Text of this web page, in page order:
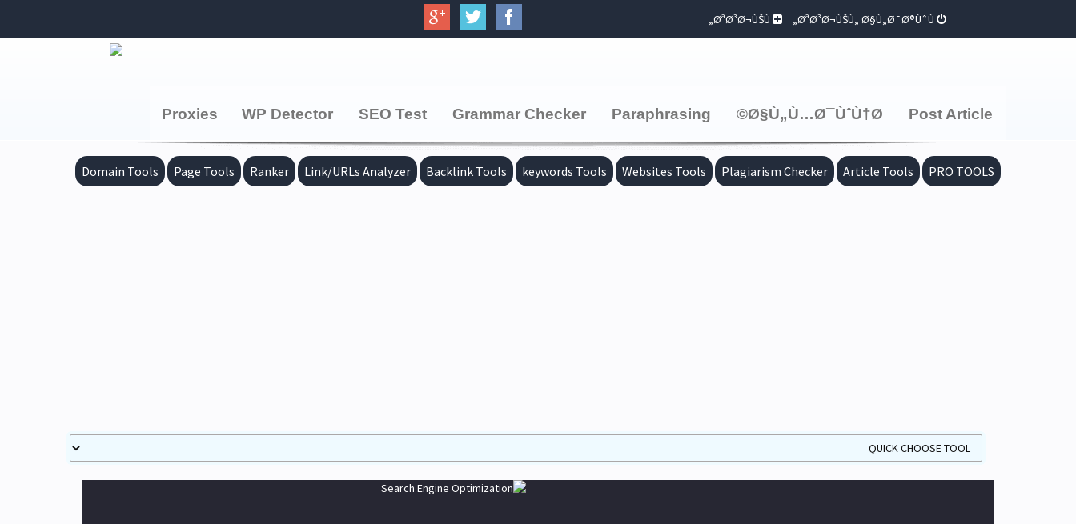
Post Article
Ø§Ù„Ù…Ø¯ÙˆÙ†Ø©
Paraphrasing
Grammar Checker
SEO Test
WP Detector
Proxies
PRO TOOLS
Article Tools
Plagiarism Checker
Websites Tools
keywords Tools
Backlink Tools
Link/URLs Analyzer
Ranker
Page Tools
Domain Tools